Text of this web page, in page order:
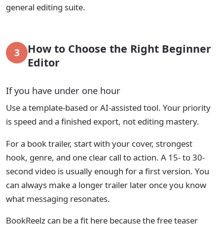
general editing suite.
3
How to Choose the Right Beginner
Editor
If you have under one hour
Use a template-based or AI-assisted tool. Your priority
is speed and a finished export, not editing mastery.
For a book trailer, start with your cover, strongest
hook, genre, and one clear call to action. A 15- to 30-
second video is usually enough for a first version. You
can always make a longer trailer later once you know
what messaging resonates.
BookReelz can be a fit here because the free teaser